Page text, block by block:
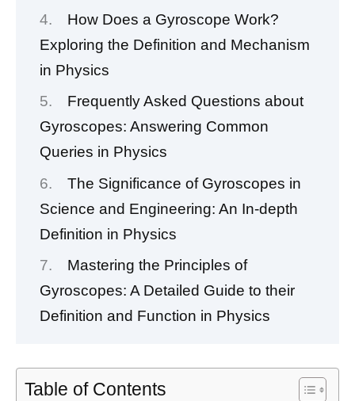
How Does a Gyroscope Work?
Exploring the Definition and Mechanism
in Physics
Frequently Asked Questions about
Gyroscopes: Answering Common
Queries in Physics
The Significance of Gyroscopes in
Science and Engineering: An In-depth
Definition in Physics
Mastering the Principles of
Gyroscopes: A Detailed Guide to their
Definition and Function in Physics
Table of Contents